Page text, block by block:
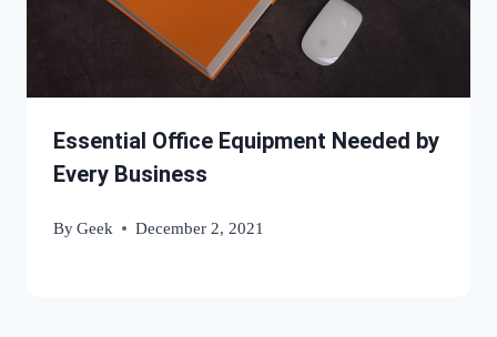
Essential Office Equipment Needed by
Every Business
ByGeek December 2, 2021